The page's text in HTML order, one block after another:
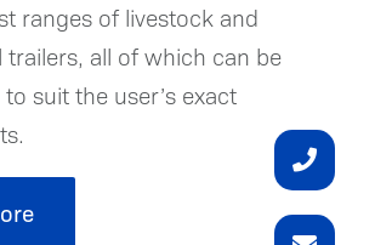
ranges of livestock and
all of which can be
suit the user’s exact